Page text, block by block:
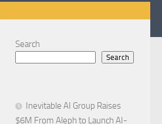
Search
Search
Inevitable AI Group Raises
$6M From Aleph to Launch AI-